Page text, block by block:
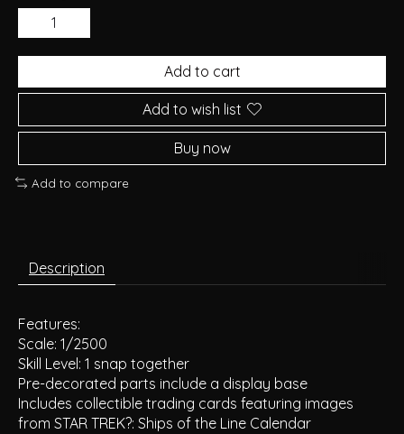
Add to cart
Add to wish list
Buy now
Add to compare
Description
Features:
Scale: 1/2500
Skill Level: 1 snap together
Pre-decorated parts include a display base
Includes collectible trading cards featuring images
from STAR TREK?: Ships of the Line Calendar